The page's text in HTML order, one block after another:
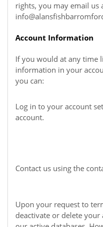
rights, you may email us
Account Information
If you would at any time
information in your
you can:
Log in to your account
account.
Contact us using the
Upon your request to
deactivate or delete